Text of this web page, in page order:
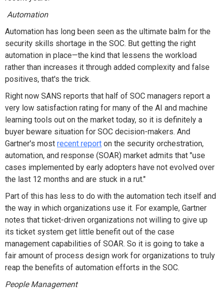
Automation
Automation has long been seen as the ultimate balm for the
security skills shortage in the SOC. But getting the right
automation in place—the kind that lessens the workload
rather than increases it through added complexity and false
positives, that's the trick.
Right now SANS reports that half of SOC managers report a
very low satisfaction rating for many of the AI and machine
learning tools out on the market today, so it is definitely a
buyer beware situation for SOC decision-makers. And
Gartner's most recent report on the security orchestration,
automation, and response (SOAR) market admits that "use
cases implemented by early adopters have not evolved over
the last 12 months and are stuck in a rut."
Part of this has less to do with the automation tech itself and
the way in which organizations use it. For example, Gartner
notes that ticket-driven organizations not willing to give up
its ticket system get little benefit out of the case
management capabilities of SOAR. So it is going to take a
fair amount of process design work for organizations to truly
reap the benefits of automation efforts in the SOC.
People Management